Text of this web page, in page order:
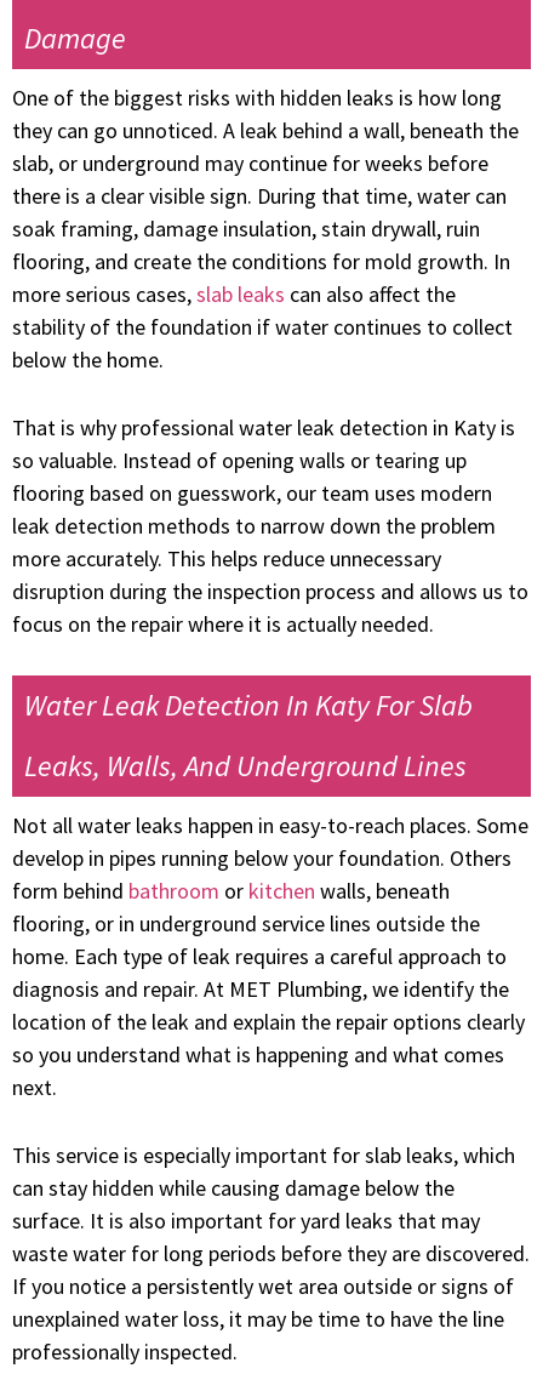
Damage
One of the biggest risks with hidden leaks is how long
they can go unnoticed. A leak behind a wall, beneath the
slab, or underground may continue for weeks before
there is a clear visible sign. During that time, water can
soak framing, damage insulation, stain drywall, ruin
flooring, and create the conditions for mold growth. In
more serious cases,slab leaks can also affect the
stability of the foundation if water continues to collect
below the home.
That is why professional water leak detection in Katy is
so valuable. Instead of opening walls or tearing up
flooring based on guesswork, our team uses modern
leak detection methods to narrow down the problem
more accurately. This helps reduce unnecessary
disruption during the inspection process and allows us to
focus on the repair where it is actually needed.
Water Leak Detection In Katy For Slab
Leaks, Walls, And Underground Lines
Not all water leaks happen in easy-to-reach places. Some
develop in pipes running below your foundation. Others
form behind bathroom or kitchen walls, beneath
flooring, or in underground service lines outside the
home. Each type of leak requires a careful approach to
diagnosis and repair. At MET Plumbing, we identify the
location of the leak and explain the repair options clearly
so you understand what is happening and what comes
next.
This service is especially important for slab leaks, which
can stay hidden while causing damage below the
surface. It is also important for yard leaks that may
waste water for long periods before they are discovered.
If you notice a persistently wet area outside or signs of
unexplained water loss, it may be time to have the line
professionally inspected.